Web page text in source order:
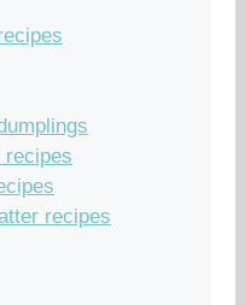
recipes
recipes